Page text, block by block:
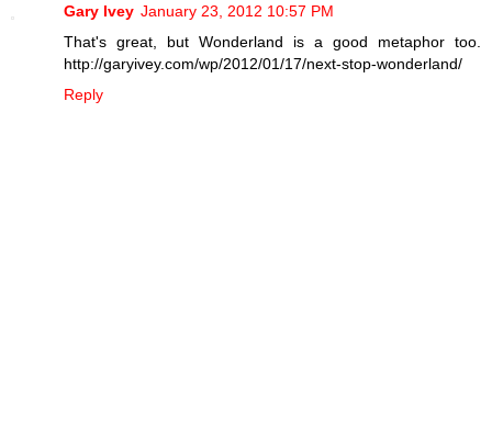
Gary Ivey January 23, 2012 10:57 PM
That's great, but Wonderland is a good metaphor too.
http://garyivey.com/wp/2012/01/17/next-stop-wonderland/
Reply